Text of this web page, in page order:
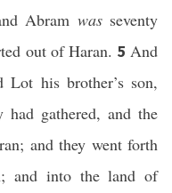
Abram wasseventy
out of Haran. 5And
his brother’s son,
had gathered, and the
and they went forth
and into the land of